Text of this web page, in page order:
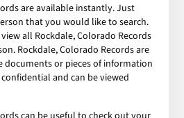
are available instantly. Just
that you would like to search.
all Rockdale, Colorado Records
Rockdale, Colorado Records are
documents or pieces of information
and can be viewed